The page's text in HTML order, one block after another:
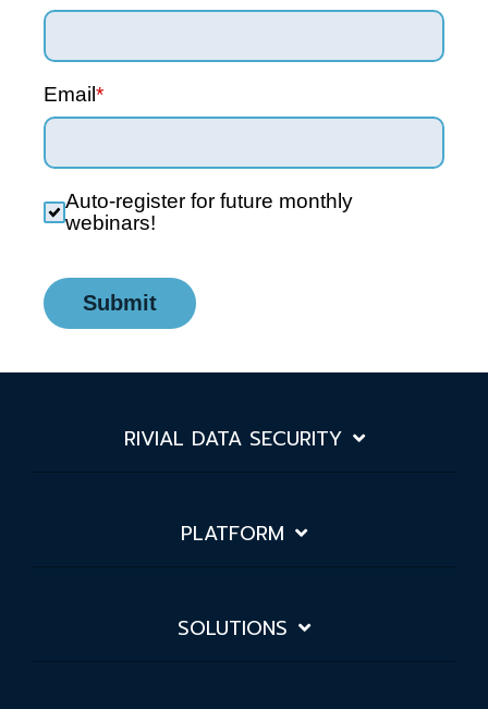
Email*
Auto-register for future monthly
webinars!
Submit
RIVIAL DATA SECURITY
PLATFORM
SOLUTIONS